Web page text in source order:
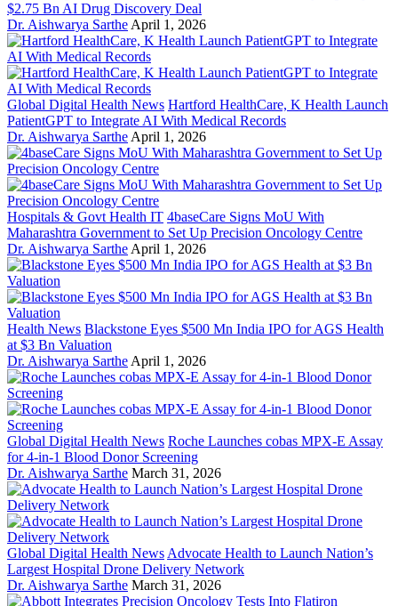
$2.75 Bn AI Drug Discovery Deal
Dr. Aishwarya Sarthe April 1, 2026
Global Digital Health News Hartford HealthCare, K Health Launch
PatientGPT to Integrate AI With Medical Records
Dr. Aishwarya Sarthe April 1, 2026
Hospitals & Govt Health IT 4baseCare Signs MoU With
Maharashtra Government to Set Up Precision Oncology Centre
Dr. Aishwarya Sarthe April 1, 2026
Health News Blackstone Eyes $500 Mn India IPO for AGS Health
at $3 Bn Valuation
Dr. Aishwarya Sarthe April 1, 2026
Global Digital Health News Roche Launches cobas MPX-E Assay
for 4-in-1 Blood Donor Screening
Dr. Aishwarya Sarthe March 31, 2026
Global Digital Health News Advocate Health to Launch Nation’s
Largest Hospital Drone Delivery Network
Dr. Aishwarya Sarthe March 31, 2026